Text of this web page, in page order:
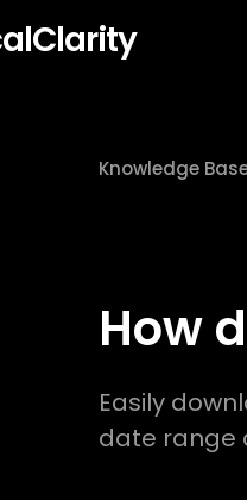
Knowledge
How
Easily
date range